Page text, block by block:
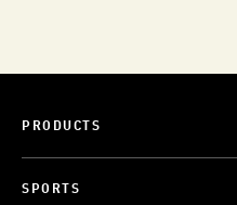
PRODUCTS
SPORTS